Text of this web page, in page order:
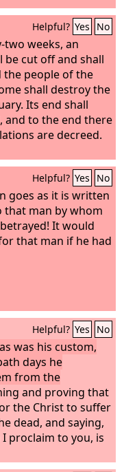
Helpful? Yes No
weeks, an
be cut off and shall
the people of the
shall destroy the
Its end shall
and to the end there
are decreed.
Helpful? Yes No
goes as it is written
man by whom
It would
that man if he had
Helpful? Yes No
was his custom,
days he
from the
and proving that
the Christ to suffer
dead, and saying,
I proclaim to you, is